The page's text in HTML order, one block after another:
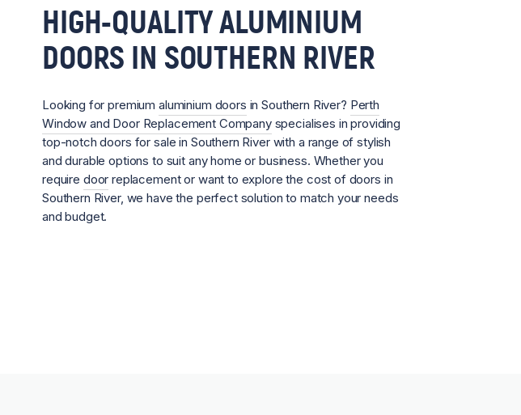
HIGH-QUALITY ALUMINIUM
DOORS IN SOUTHERN RIVER
Looking for premium aluminium doors in Southern River? Perth
Window and Door Replacement Companyspecialises in providing
top-notch doors for sale in Southern River with a range of stylish
and durable options to suit any home or business. Whether you
require door replacement or want to explore the cost of doors in
Southern River, we have the perfect solution to match your needs
and budget.